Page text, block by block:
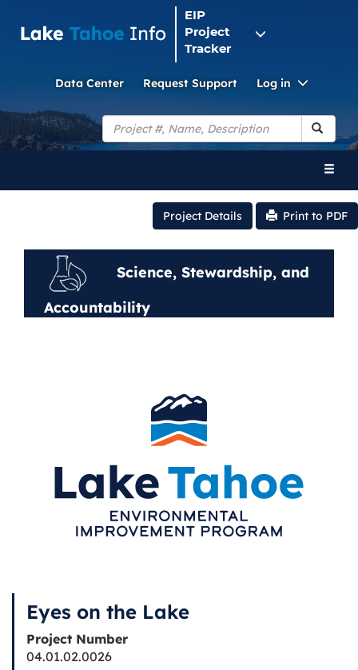
EIP
Project
Tracker
Data Center Request Support Log in
Search
Project Details Print to PDF
Science, Stewardship, and
Accountability
Eyes on the Lake
Project Number
04.01.02.0026